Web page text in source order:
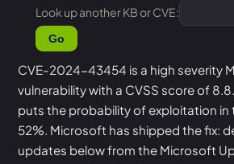
Look up another KB or CVE:
Go
CVE-2024-43454 is a high severity
vulnerability with a CVSS score of
puts the probability of exploitation in
52%. Microsoft has shipped the fix:
updates below from the Microsoft